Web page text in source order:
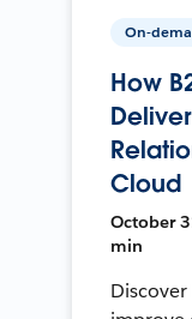
On-
How
Cloud
October
min